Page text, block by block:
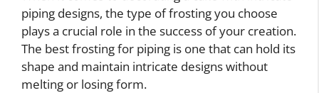
piping designs, the type of frosting you choose
plays a crucial role in the success of your creation.
The best frosting for piping is one that can hold its
shape and maintain intricate designs without
melting or losing form.